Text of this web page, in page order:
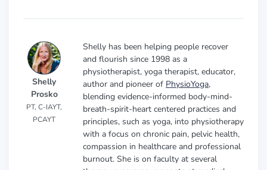
Shelly
Prosko
PT, C-IAYT,
PCAYT
Shelly has been helping people recover
and flourish since 1998 as a
physiotherapist, yoga therapist, educator,
author and pioneer of PhysioYoga,
blending evidence-informed body-mind-
breath-spirit-heart centered practices and
principles, such as yoga, into physiotherapy
with a focus on chronic pain, pelvic health,
compassion in healthcare and professional
burnout. She is on faculty at several